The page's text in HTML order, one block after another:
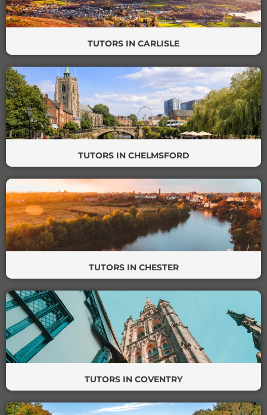
TUTORS IN CARLISLE
TUTORS IN CHELMSFORD
TUTORS IN CHESTER
TUTORS IN COVENTRY